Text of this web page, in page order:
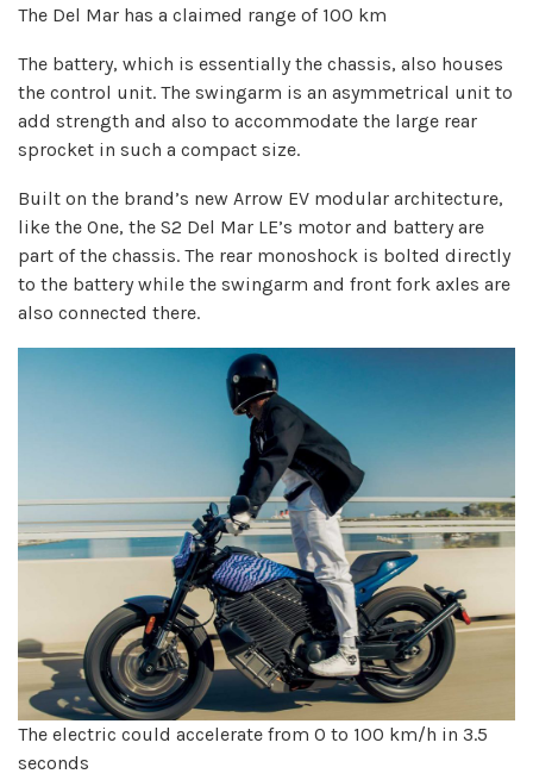
The Del Mar has a claimed range of 100 km
The battery, which is essentially the chassis, also houses
the control unit. The swingarm is an asymmetrical unit to
add strength and also to accommodate the large rear
sprocket in such a compact size.
Built on the brand’s new Arrow EV modular architecture,
like the One, the S2 Del Mar LE’s motor and battery are
part of the chassis. The rear monoshock is bolted directly
to the battery while the swingarm and front fork axles are
also connected there.
The electric could accelerate from 0 to 100 km/h in 3.5
seconds